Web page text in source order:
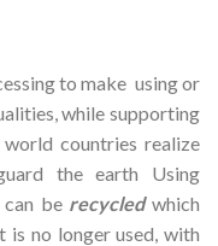
to make using or
while supporting
countries realize
the earth Using
be recycledwhich
is no longer used, with